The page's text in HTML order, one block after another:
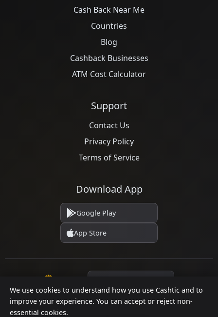
We use cookies to understand how you use Cashtic and to
improve your experience. You can accept or reject non-
essential cookies.
Cash Back Near Me
Countries
Blog
Cashback Businesses
ATM Cost Calculator
Support
Contact Us
Privacy Policy
Terms of Service
Download App
Google Play
App Store
© 2026 Cashtic. All rights reserved.